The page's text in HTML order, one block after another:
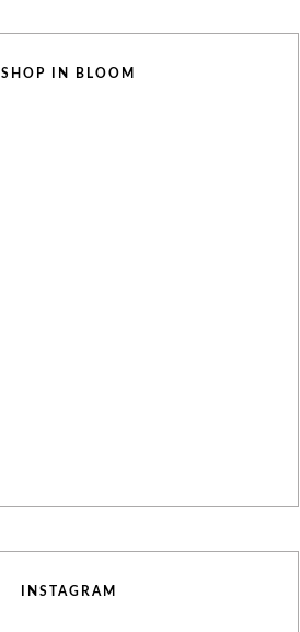
SHOP IN BLOOM
INSTAGRAM